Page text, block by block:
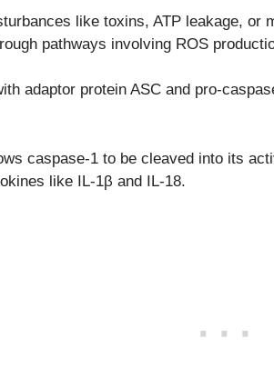
like toxins, ATP leakage, or
pathways involving ROS
adaptor protein ASC and pro-
caspase-1 to be cleaved into its
like IL-1β and IL-18.